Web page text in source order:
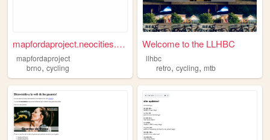
mapfordaproject.neocities.org
mapfordaproject
brno, cycling
Welcome to the LLHBC
llhbc
retro,cycling,mtb